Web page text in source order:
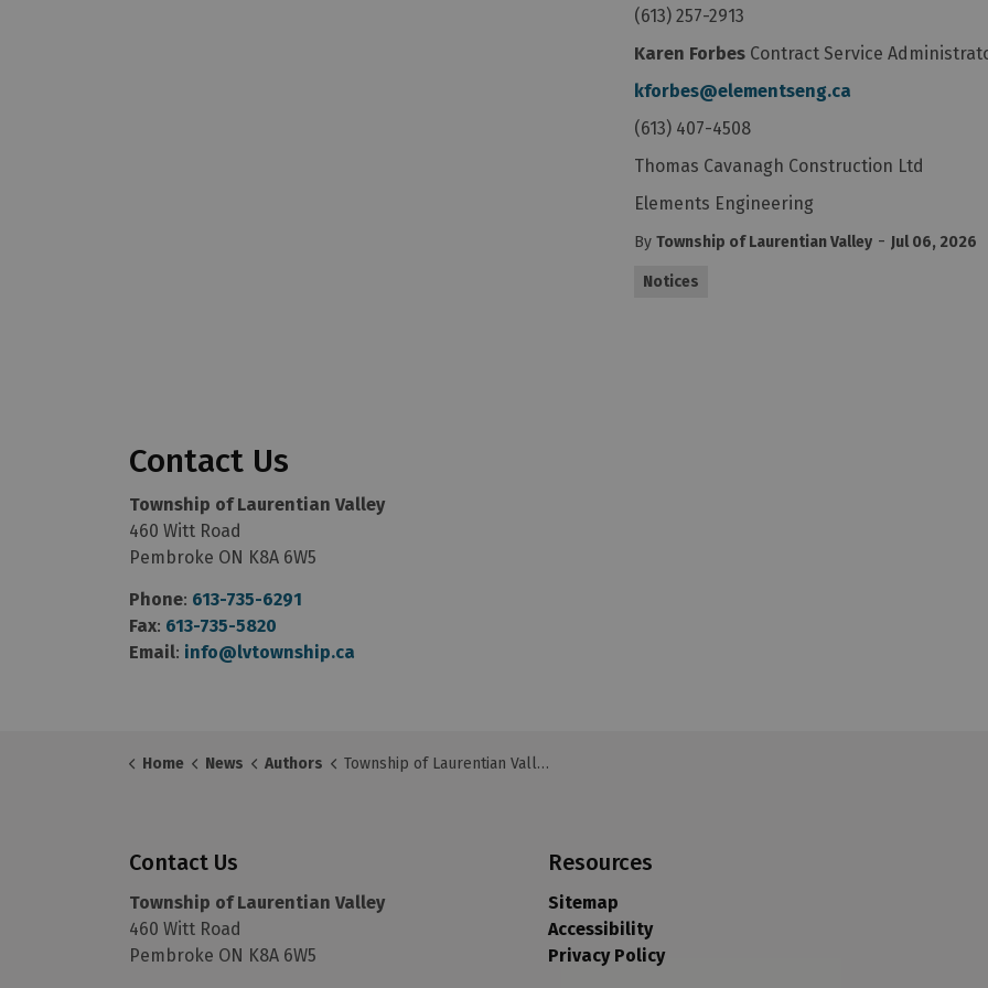
(613) 257-2913
Karen Forbes Contract Service
kforbes@elementseng.ca
(613) 407-4508
Thomas Cavanagh Construction Ltd
Elements Engineering
By Township of Laurentian Valley - Jul 06, 2026
Notices
Contact Us
Township of Laurentian Valley
460 Witt Road
Pembroke ON K8A 6W5
Phone: 613-735-6291
Fax: 613-735-5820
Email: info@lvtownship.ca
Home News Authors Township of Laurentian Valley
Contact Us
Township of Laurentian Valley
460 Witt Road
Pembroke ON K8A 6W5
Resources
Sitemap
Accessibility
Privacy Policy